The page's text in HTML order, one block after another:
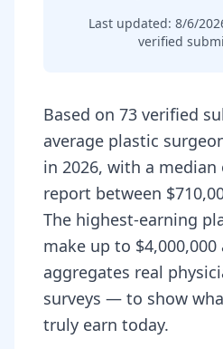
Last updated: 8/6/
verified
Based on 73 verified
average plastic
in 2026, with a median
report between
The highest-earning
make up to
aggregates real
surveys — to show
truly earn today.